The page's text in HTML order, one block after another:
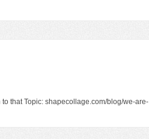
that Topic: shapecollage.com/blog/we-are-